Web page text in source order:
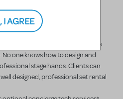
Rental?
is run by professional stage hands
one knows how to design and
stage hands. Clients can
designed, professional set rental
I AGREE